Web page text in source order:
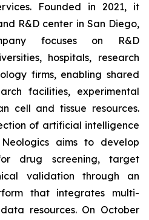
Founded in 2021, it
R&D center in San Diego,
focuses on R&D
hospitals, research
firms, enabling shared
facilities, experimental
cell and tissue resources.
of artificial intelligence
aims to develop
drug screening, target
validation through an
that integrates multi-
resources. On October